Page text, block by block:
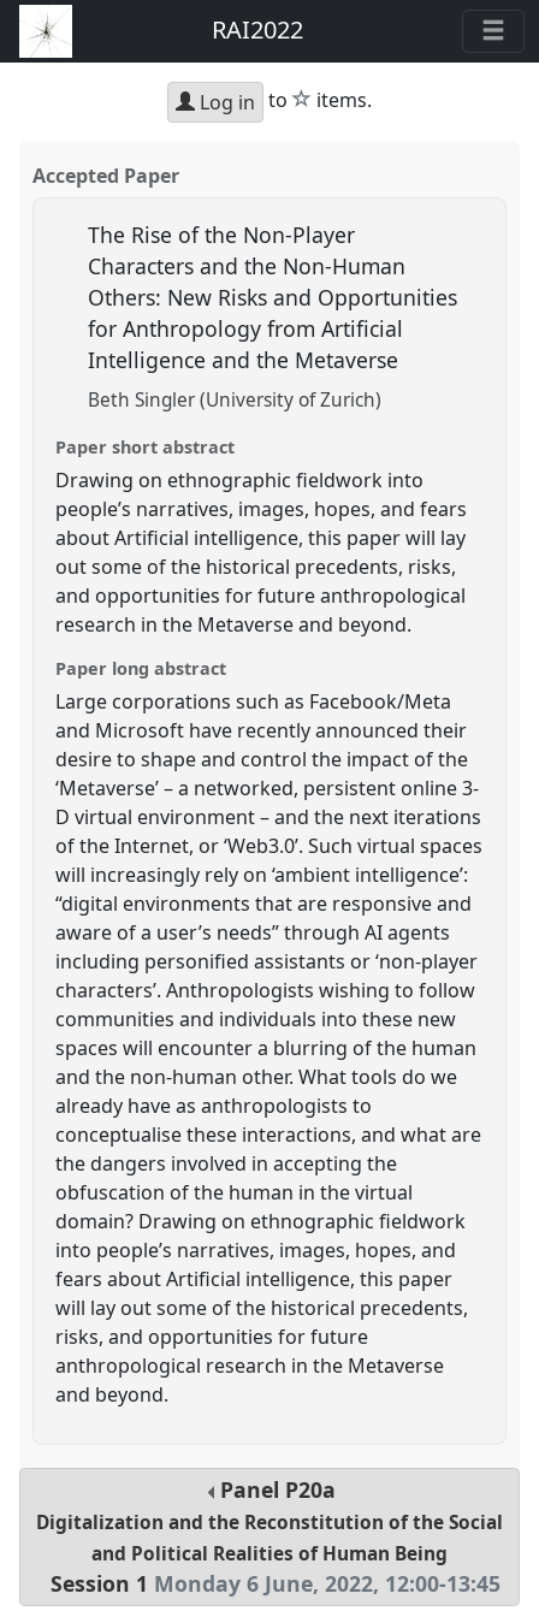
RAI2022
Log in to star
items.
Accepted Paper
The Rise of the Non-Player
Characters and the Non-Human
Others: New Risks and Opportunities
for Anthropology from Artificial
Intelligence and the Metaverse
Beth Singler (University of Zurich)
Paper short abstract
Drawing on ethnographic fieldwork into
people’s narratives, images, hopes, and fears
about Artificial intelligence, this paper will lay
out some of the historical precedents, risks,
and opportunities for future anthropological
research in the Metaverse and beyond.
Paper long abstract
Large corporations such as Facebook/Meta
and Microsoft have recently announced their
desire to shape and control the impact of the
‘Metaverse’ – a networked, persistent online 3-
D virtual environment – and the next iterations
of the Internet, or ‘Web3.0’. Such virtual spaces
will increasingly rely on ‘ambient intelligence’:
“digital environments that are responsive and
aware of a user’s needs” through AI agents
including personified assistants or ‘non-player
characters’. Anthropologists wishing to follow
communities and individuals into these new
spaces will encounter a blurring of the human
and the non-human other. What tools do we
already have as anthropologists to
conceptualise these interactions, and what are
the dangers involved in accepting the
obfuscation of the human in the virtual
domain? Drawing on ethnographic fieldwork
into people’s narratives, images, hopes, and
fears about Artificial intelligence, this paper
will lay out some of the historical precedents,
risks, and opportunities for future
anthropological research in the Metaverse
and beyond.
Panel P20a
Digitalization and the Reconstitution of the Social
and Political Realities of Human Being
Session 1 Monday 6 June, 2022, 12:00-13:45